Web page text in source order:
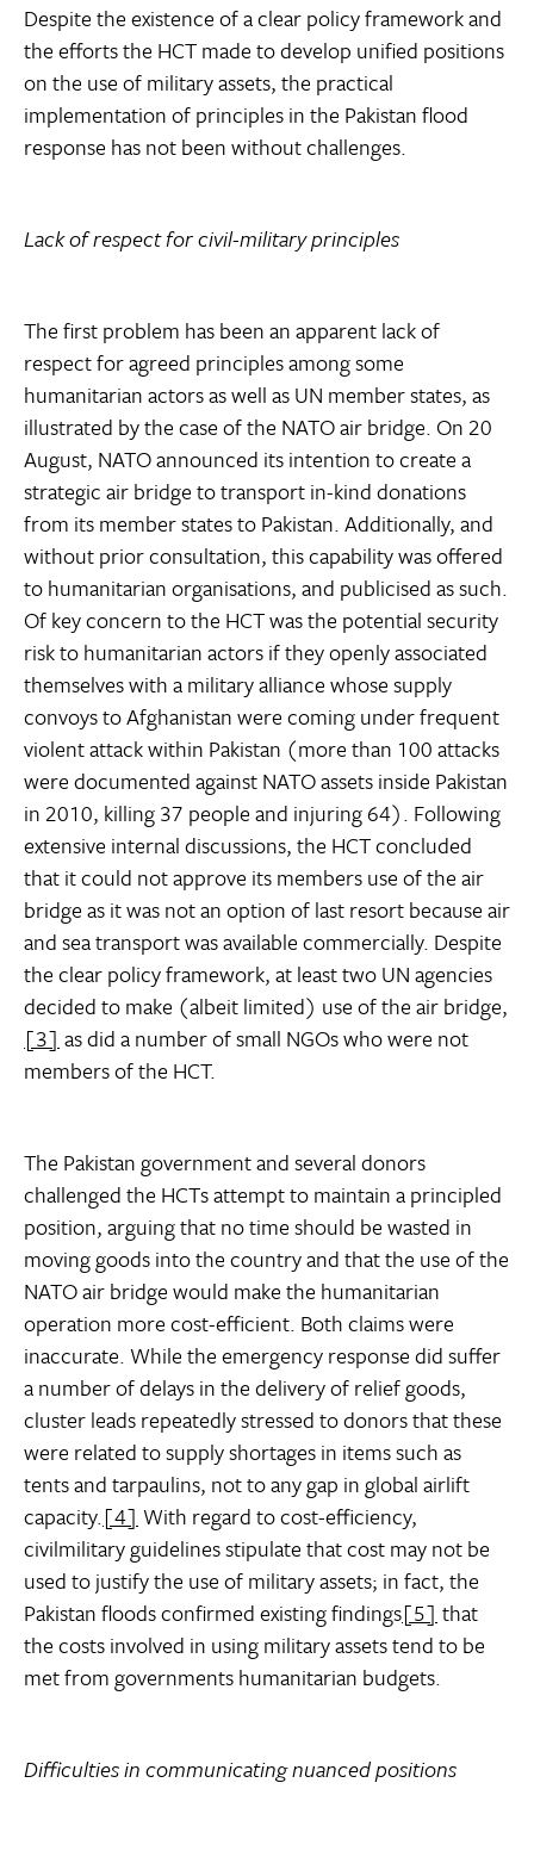
Despite the existence of a clear policy framework and
the efforts the HCT made to develop unified positions
on the use of military assets, the practical
implementation of principles in the Pakistan flood
response has not been without challenges.
Lack of respect for civil-military principles
The first problem has been an apparent lack of
respect for agreed principles among some
humanitarian actors as well as UN member states, as
illustrated by the case of the NATO air bridge. On 20
August, NATO announced its intention to create a
strategic air bridge to transport in-kind donations
from its member states to Pakistan. Additionally, and
without prior consultation, this capability was offered
to humanitarian organisations, and publicised as such.
Of key concern to the HCT was the potential security
risk to humanitarian actors if they openly associated
themselves with a military alliance whose supply
convoys to Afghanistan were coming under frequent
violent attack within Pakistan (more than 100 attacks
were documented against NATO assets inside Pakistan
in 2010, killing 37 people and injuring 64). Following
extensive internal discussions, the HCT concluded
that it could not approve its members use of the air
bridge as it was not an option of last resort because air
and sea transport was available commercially. Despite
the clear policy framework, at least two UN agencies
decided to make (albeit limited) use of the air bridge,
[3] as did a number of small NGOs who were not
members of the HCT.
The Pakistan government and several donors
challenged the HCTs attempt to maintain a principled
position, arguing that no time should be wasted in
moving goods into the country and that the use of the
NATO air bridge would make the humanitarian
operation more cost-efficient. Both claims were
inaccurate. While the emergency response did suffer
a number of delays in the delivery of relief goods,
cluster leads repeatedly stressed to donors that these
were related to supply shortages in items such as
tents and tarpaulins, not to any gap in global airlift
capacity.[4] With regard to cost-efficiency,
civilmilitary guidelines stipulate that cost may not be
used to justify the use of military assets; in fact, the
Pakistan floods confirmed existing findings[5] that
the costs involved in using military assets tend to be
met from governments humanitarian budgets.
Difficulties in communicating nuanced positions